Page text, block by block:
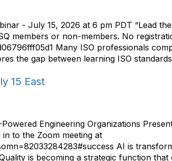
- July 15, 2026 at 6 pm PDT “Lead
members or non-members. No
Many ISO professionals
the gap between learning ISO
15 East
Engineering Organizations
to the Zoom meeting at
AI is
is becoming a strategic function that